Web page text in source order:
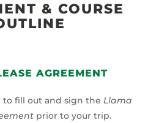
& COURSE
AGREEMENT
to fill out and sign theLlama
prior to your trip.